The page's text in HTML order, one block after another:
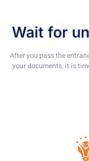
Wait for
After you pass the
your documents, it is